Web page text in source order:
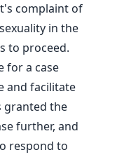
complaint of
in the
to proceed.
for a case
and facilitate
granted the
further, and
respond to